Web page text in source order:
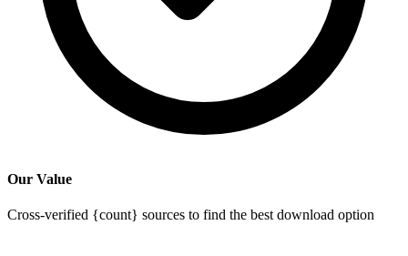
Our Value
Cross-verified {count} sources to find the best download option